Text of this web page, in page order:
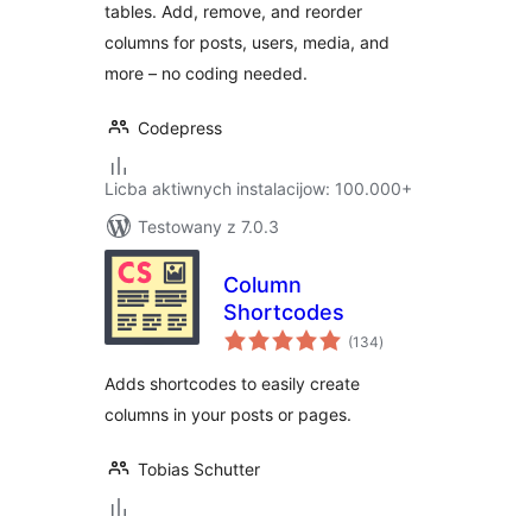
tables. Add, remove, and reorder
columns for posts, users, media, and
more – no coding needed.
Codepress
Licba aktiwnych instalacijow: 100.000+
Testowany z 7.0.3
Column
Shortcodes
(134total
ratings
)
Adds shortcodes to easily create
columns in your posts or pages.
Tobias Schutter